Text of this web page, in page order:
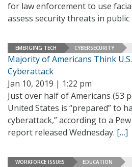
for law enforcement to use
assess security threats in public
EMERGING TECH CYBERSECURITY
Majority of Americans Think
Cyberattack
Jan 10, 2019 | 1:22 pm
Just over half of Americans (53
United States is “prepared” to
cyberattack,” according to a
report released Wednesday. […]
WORKFORCE ISSUES EDUCATION